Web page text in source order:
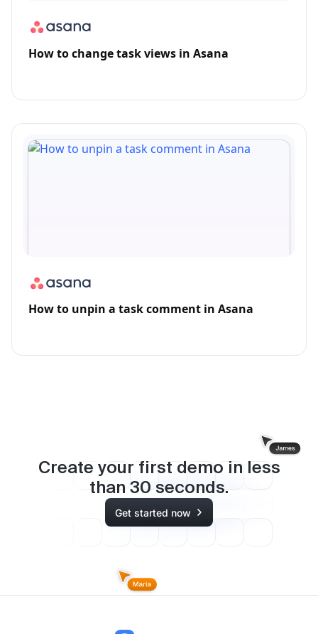
How to change task views in Asana
How to unpin a task comment in Asana
Create your first demo in less
than 30 seconds.
Get started now